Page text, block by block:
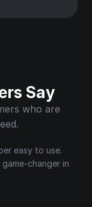
Say
who are
easy to use.
changer in